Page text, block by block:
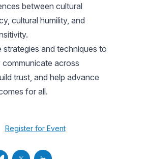
between cultural
cultural humility, and
strategies and techniques to
across
trust, and help advance
for all.
Register for Event